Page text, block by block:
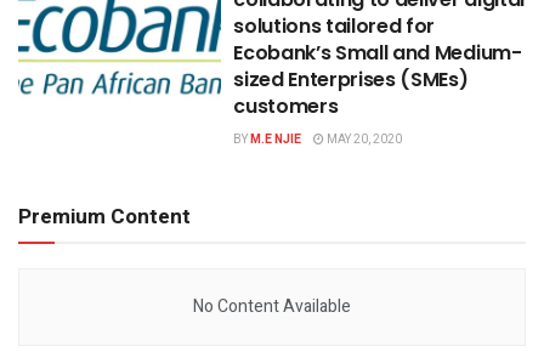
solutions tailored for
Ecobank’s Small and Medium-
sized Enterprises (SMEs)
customers
BYM.E NJIE MAY 20, 2020
Premium Content
No Content Available